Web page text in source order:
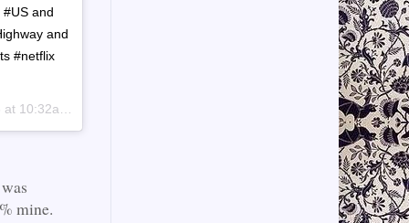
and
and
#netflix
PDT
mine.